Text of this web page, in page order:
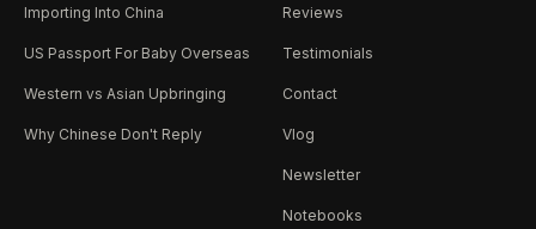
Importing Into China
US Passport For Baby Overseas
Western vs Asian Upbringing
Why Chinese Don't Reply
Reviews
Testimonials
Contact
Vlog
Newsletter
Notebooks